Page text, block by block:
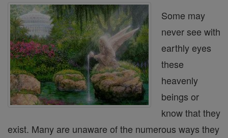
Some may
never see with
earthly eyes
these
heavenly
beings or
know that they
exist. Many are unaware of the numerous ways they